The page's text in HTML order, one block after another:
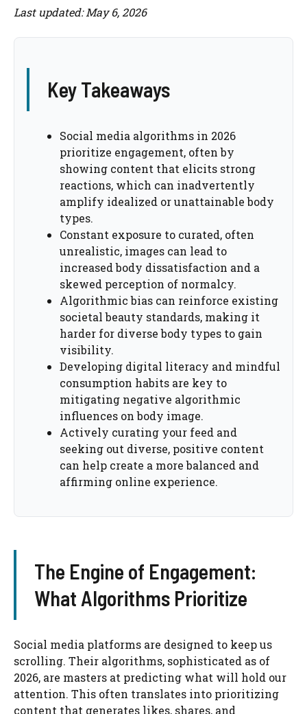
Last updated: May 6, 2026
Key Takeaways
Social media algorithms in 2026
prioritize engagement, often by
showing content that elicits strong
reactions, which can inadvertently
amplify idealized or unattainable body
types.
Constant exposure to curated, often
unrealistic, images can lead to
increased body dissatisfaction and a
skewed perception of normalcy.
Algorithmic bias can reinforce existing
societal beauty standards, making it
harder for diverse body types to gain
visibility.
Developing digital literacy and mindful
consumption habits are key to
mitigating negative algorithmic
influences on body image.
Actively curating your feed and
seeking out diverse, positive content
can help create a more balanced and
affirming online experience.
The Engine of Engagement:
What Algorithms Prioritize
Social media platforms are designed to keep us
scrolling. Their algorithms, sophisticated as of
2026, are masters at predicting what will hold our
attention. This often translates into prioritizing
content that generates likes, shares, and